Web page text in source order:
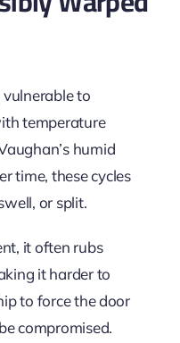
to
temperature
humid
time, these cycles
or split.
it often rubs
it harder to
to force the door
compromised.